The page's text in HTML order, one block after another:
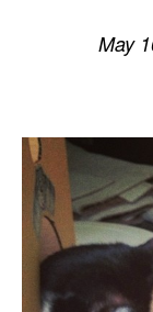
May